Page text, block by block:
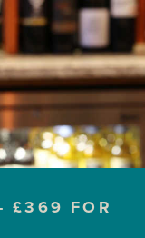
£369 FOR